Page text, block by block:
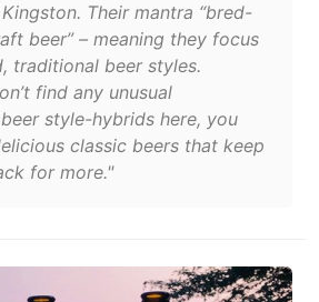
Their mantra “bred-
beer” – meaning they focus
traditional beer styles.
find any unusual
style-hybrids here, you
classic beers that keep
for more."